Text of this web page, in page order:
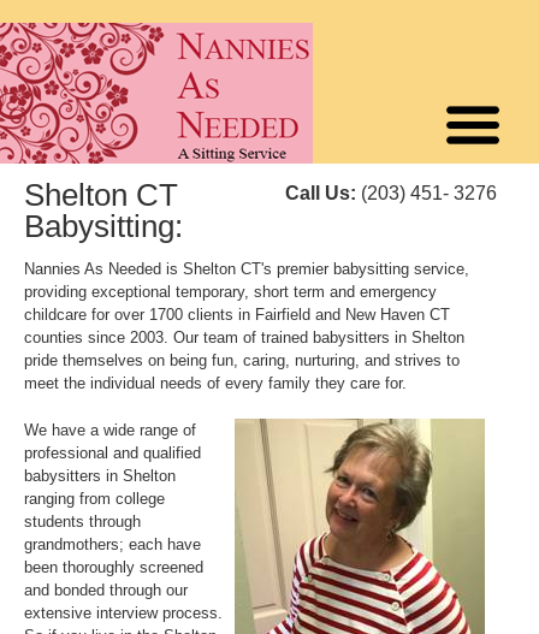
Call Us: (203) 451- 3276
Shelton CT
Babysitting:
Nannies As Needed is Shelton CT's premier babysitting service,
providing exceptional temporary, short term and emergency
childcare for over 1700 clients in Fairfield and New Haven CT
counties since 2003. Our team of trained babysitters in Shelton
pride themselves on being fun, caring, nurturing, and strives to
meet the individual needs of every family they care for.
We have a wide range of
professional and qualified
babysitters in Shelton
ranging from college
students through
grandmothers; each have
been thoroughly screened
and bonded through our
extensive interview process.